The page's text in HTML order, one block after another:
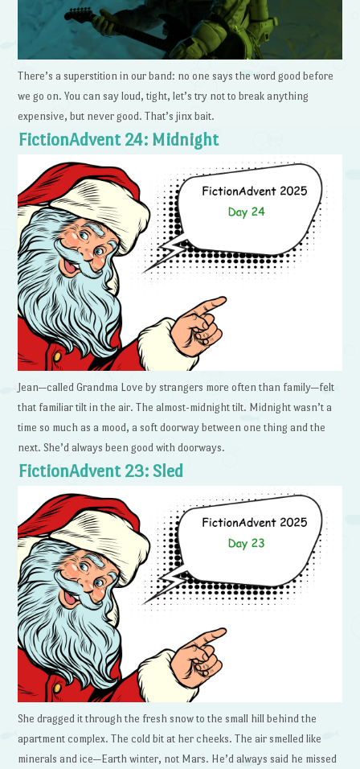
There’s a superstition in our band: no one says the word good before
we go on. You can say loud, tight, let’s try not to break anything
expensive, but never good. That’s jinx bait.
FictionAdvent 24: Midnight
Jean—called Grandma Love by strangers more often than family—felt
that familiar tilt in the air. The almost-midnight tilt. Midnight wasn’t a
time so much as a mood, a soft doorway between one thing and the
next. She’d always been good with doorways.
FictionAdvent 23: Sled
She dragged it through the fresh snow to the small hill behind the
apartment complex. The cold bit at her cheeks. The air smelled like
minerals and ice—Earth winter, not Mars. He’d always said he missed